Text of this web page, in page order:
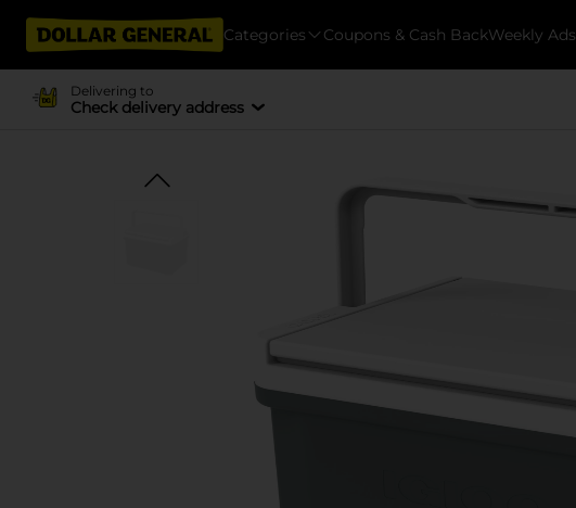
Categories Coupons & Cash BackWeekly Ads
Delivering to
Check delivery address